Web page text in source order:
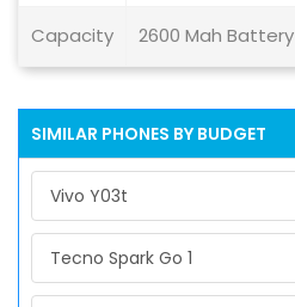
Capacity 2600 Mah Battery
SIMILAR PHONES BY BUDGET
Vivo Y03t
Tecno Spark Go 1